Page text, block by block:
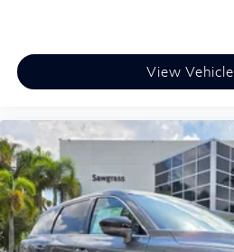
View Vehicle